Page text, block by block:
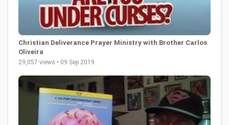
Christian Deliverance Prayer Ministry with Brother Carlos
Oliveira
29,057 views • 09 Sep 2019